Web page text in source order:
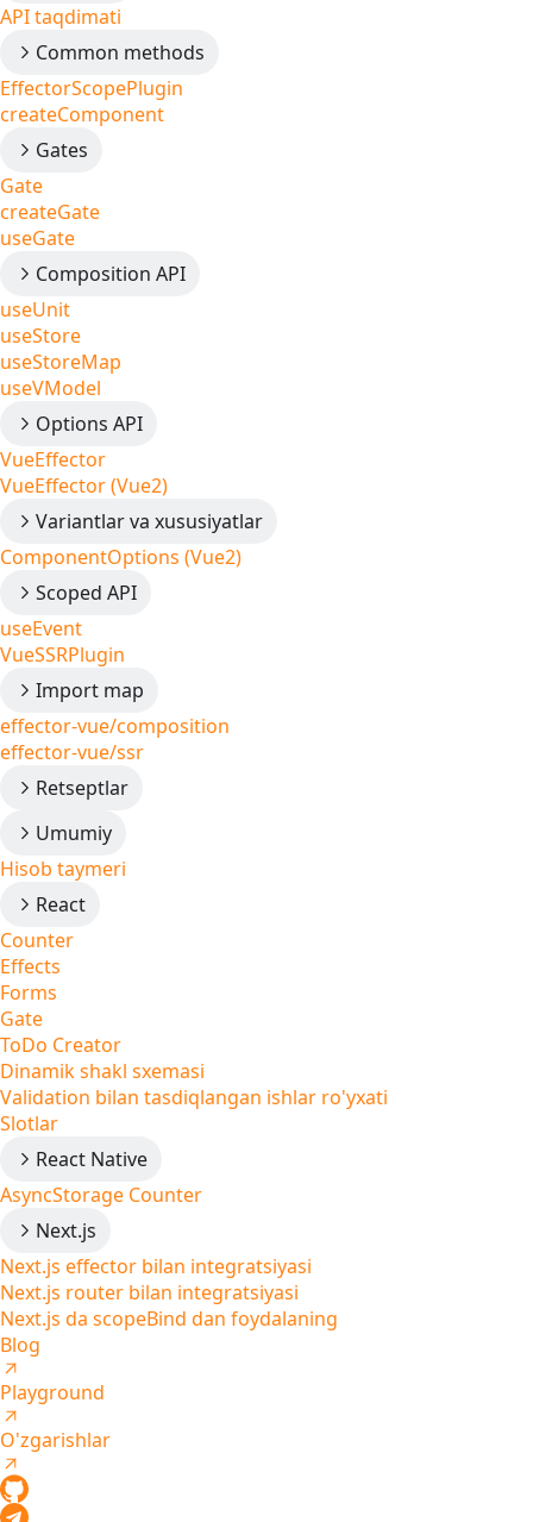
API taqdimati
Common methods
EffectorScopePlugin
createComponent
Gates
Gate
createGate
useGate
Composition API
useUnit
useStore
useStoreMap
useVModel
Options API
VueEffector
VueEffector (Vue2)
Variantlar va xususiyatlar
ComponentOptions (Vue2)
Scoped API
useEvent
VueSSRPlugin
Import map
effector-vue/composition
effector-vue/ssr
Retseptlar
Umumiy
Hisob taymeri
React
Counter
Effects
Forms
Gate
ToDo Creator
Dinamik shakl sxemasi
Validation bilan tasdiqlangan ishlar ro'yxati
Slotlar
React Native
AsyncStorage Counter
Next.js
Next.js effector bilan integratsiyasi
Next.js router bilan integratsiyasi
Next.js da scopeBind dan foydalaning
Blog
Playground
O'zgarishlar